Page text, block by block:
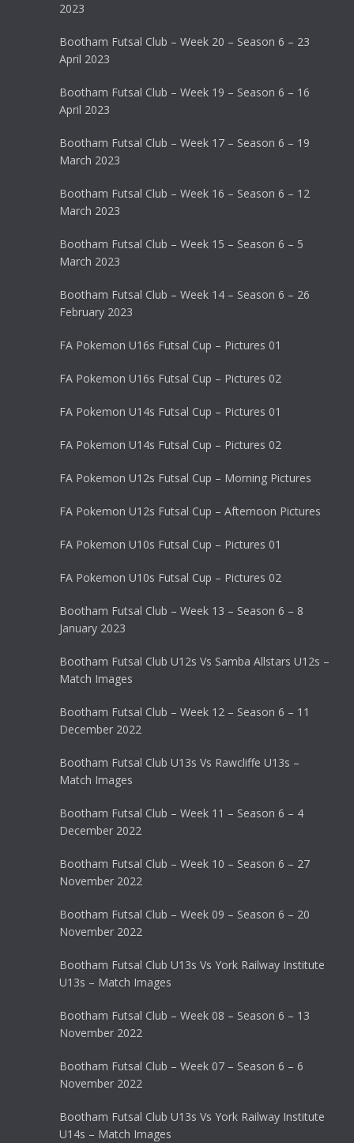
2023
Bootham Futsal Club – Week 20 – Season 6 – 23
April 2023
Bootham Futsal Club – Week 19 – Season 6 – 16
April 2023
Bootham Futsal Club – Week 17 – Season 6 – 19
March 2023
Bootham Futsal Club – Week 16 – Season 6 – 12
March 2023
Bootham Futsal Club – Week 15 – Season 6 – 5
March 2023
Bootham Futsal Club – Week 14 – Season 6 – 26
February 2023
FA Pokemon U16s Futsal Cup – Pictures 01
FA Pokemon U16s Futsal Cup – Pictures 02
FA Pokemon U14s Futsal Cup – Pictures 01
FA Pokemon U14s Futsal Cup – Pictures 02
FA Pokemon U12s Futsal Cup – Morning Pictures
FA Pokemon U12s Futsal Cup – Afternoon Pictures
FA Pokemon U10s Futsal Cup – Pictures 01
FA Pokemon U10s Futsal Cup – Pictures 02
Bootham Futsal Club – Week 13 – Season 6 – 8
January 2023
Bootham Futsal Club U12s Vs Samba Allstars U12s –
Match Images
Bootham Futsal Club – Week 12 – Season 6 – 11
December 2022
Bootham Futsal Club U13s Vs Rawcliffe U13s –
Match Images
Bootham Futsal Club – Week 11 – Season 6 – 4
December 2022
Bootham Futsal Club – Week 10 – Season 6 – 27
November 2022
Bootham Futsal Club – Week 09 – Season 6 – 20
November 2022
Bootham Futsal Club U13s Vs York Railway Institute
U13s – Match Images
Bootham Futsal Club – Week 08 – Season 6 – 13
November 2022
Bootham Futsal Club – Week 07 – Season 6 – 6
November 2022
Bootham Futsal Club U13s Vs York Railway Institute
U14s – Match Images